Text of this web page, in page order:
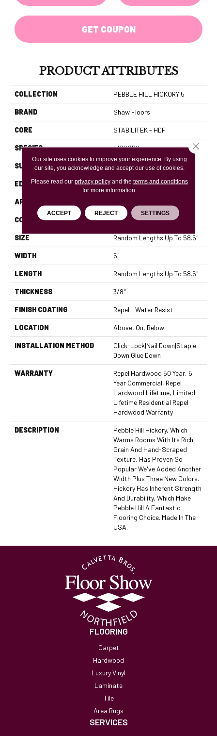
GET COUPON
PRODUCT ATTRIBUTES
COLLECTION PEBBLE HILL HICKORY 5
BRAND Shaw Floors
CORE STABILITEK - HDF
SPECIES HICKORY
SURFACE TYPE SCRAPED
EDGE PILLOWED
APPLICATION
CORE STABILITEK - HDF
SIZE Random Lengths Up To 58.5"
WIDTH 5"
LENGTH Random Lengths Up To 58.5"
THICKNESS 3/8"
FINISH COATING Repel - Water Resist
LOCATION Above, On, Below
INSTALLATION METHOD
Click-Lock|Nail Down|Staple
Down|Glue Down
WARRANTY
Repel Hardwood 50 Year, 5
Year Commercial, Repel
Hardwood Lifetime, Limited
Lifetime Residential Repel
Hardwood Warranty
DESCRIPTION
Pebble Hill Hickory, Which
Warms Rooms With Its Rich
Grain And Hand-Scraped
Texture, Has Proven So
Popular We've Added Another
Width Plus Three New Colors.
Hickory Has Inherent Strength
And Durability, Which Make
Pebble Hill A Fantastic
Flooring Choice. Made In The
USA.
FLOORING
Carpet
Hardwood
Luxury Vinyl
Laminate
Tile
Area Rugs
SERVICES
Our site uses cookies to improve your experience. By using
our site, you acknowledge and accept our use of cookies.
Please read our privacy policyand the terms and conditions
for more information.
ACCEPT REJECT SETTINGS
Close